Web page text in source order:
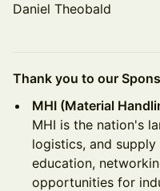
Daniel Theobald
Thank you to our
MHI (Material
MHI is the nation's
logistics, and
education,
opportunities for